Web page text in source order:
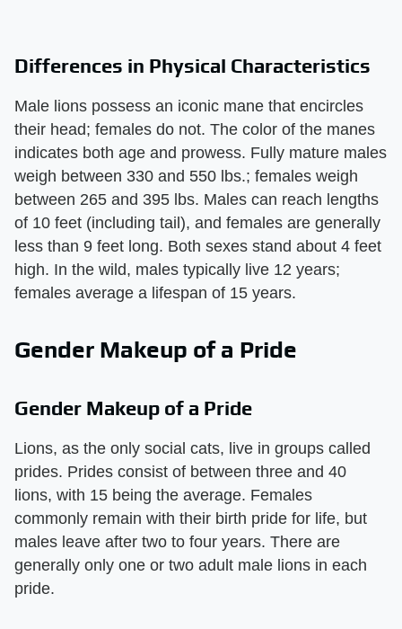
Differences in Physical Characteristics
Male lions possess an iconic mane that encircles
their head; females do not. The color of the manes
indicates both age and prowess. Fully mature males
weigh between 330 and 550 lbs.; females weigh
between 265 and 395 lbs. Males can reach lengths
of 10 feet (including tail), and females are generally
less than 9 feet long. Both sexes stand about 4 feet
high. In the wild, males typically live 12 years;
females average a lifespan of 15 years.
Gender Makeup of a Pride
Gender Makeup of a Pride
Lions, as the only social cats, live in groups called
prides. Prides consist of between three and 40
lions, with 15 being the average. Females
commonly remain with their birth pride for life, but
males leave after two to four years. There are
generally only one or two adult male lions in each
pride.